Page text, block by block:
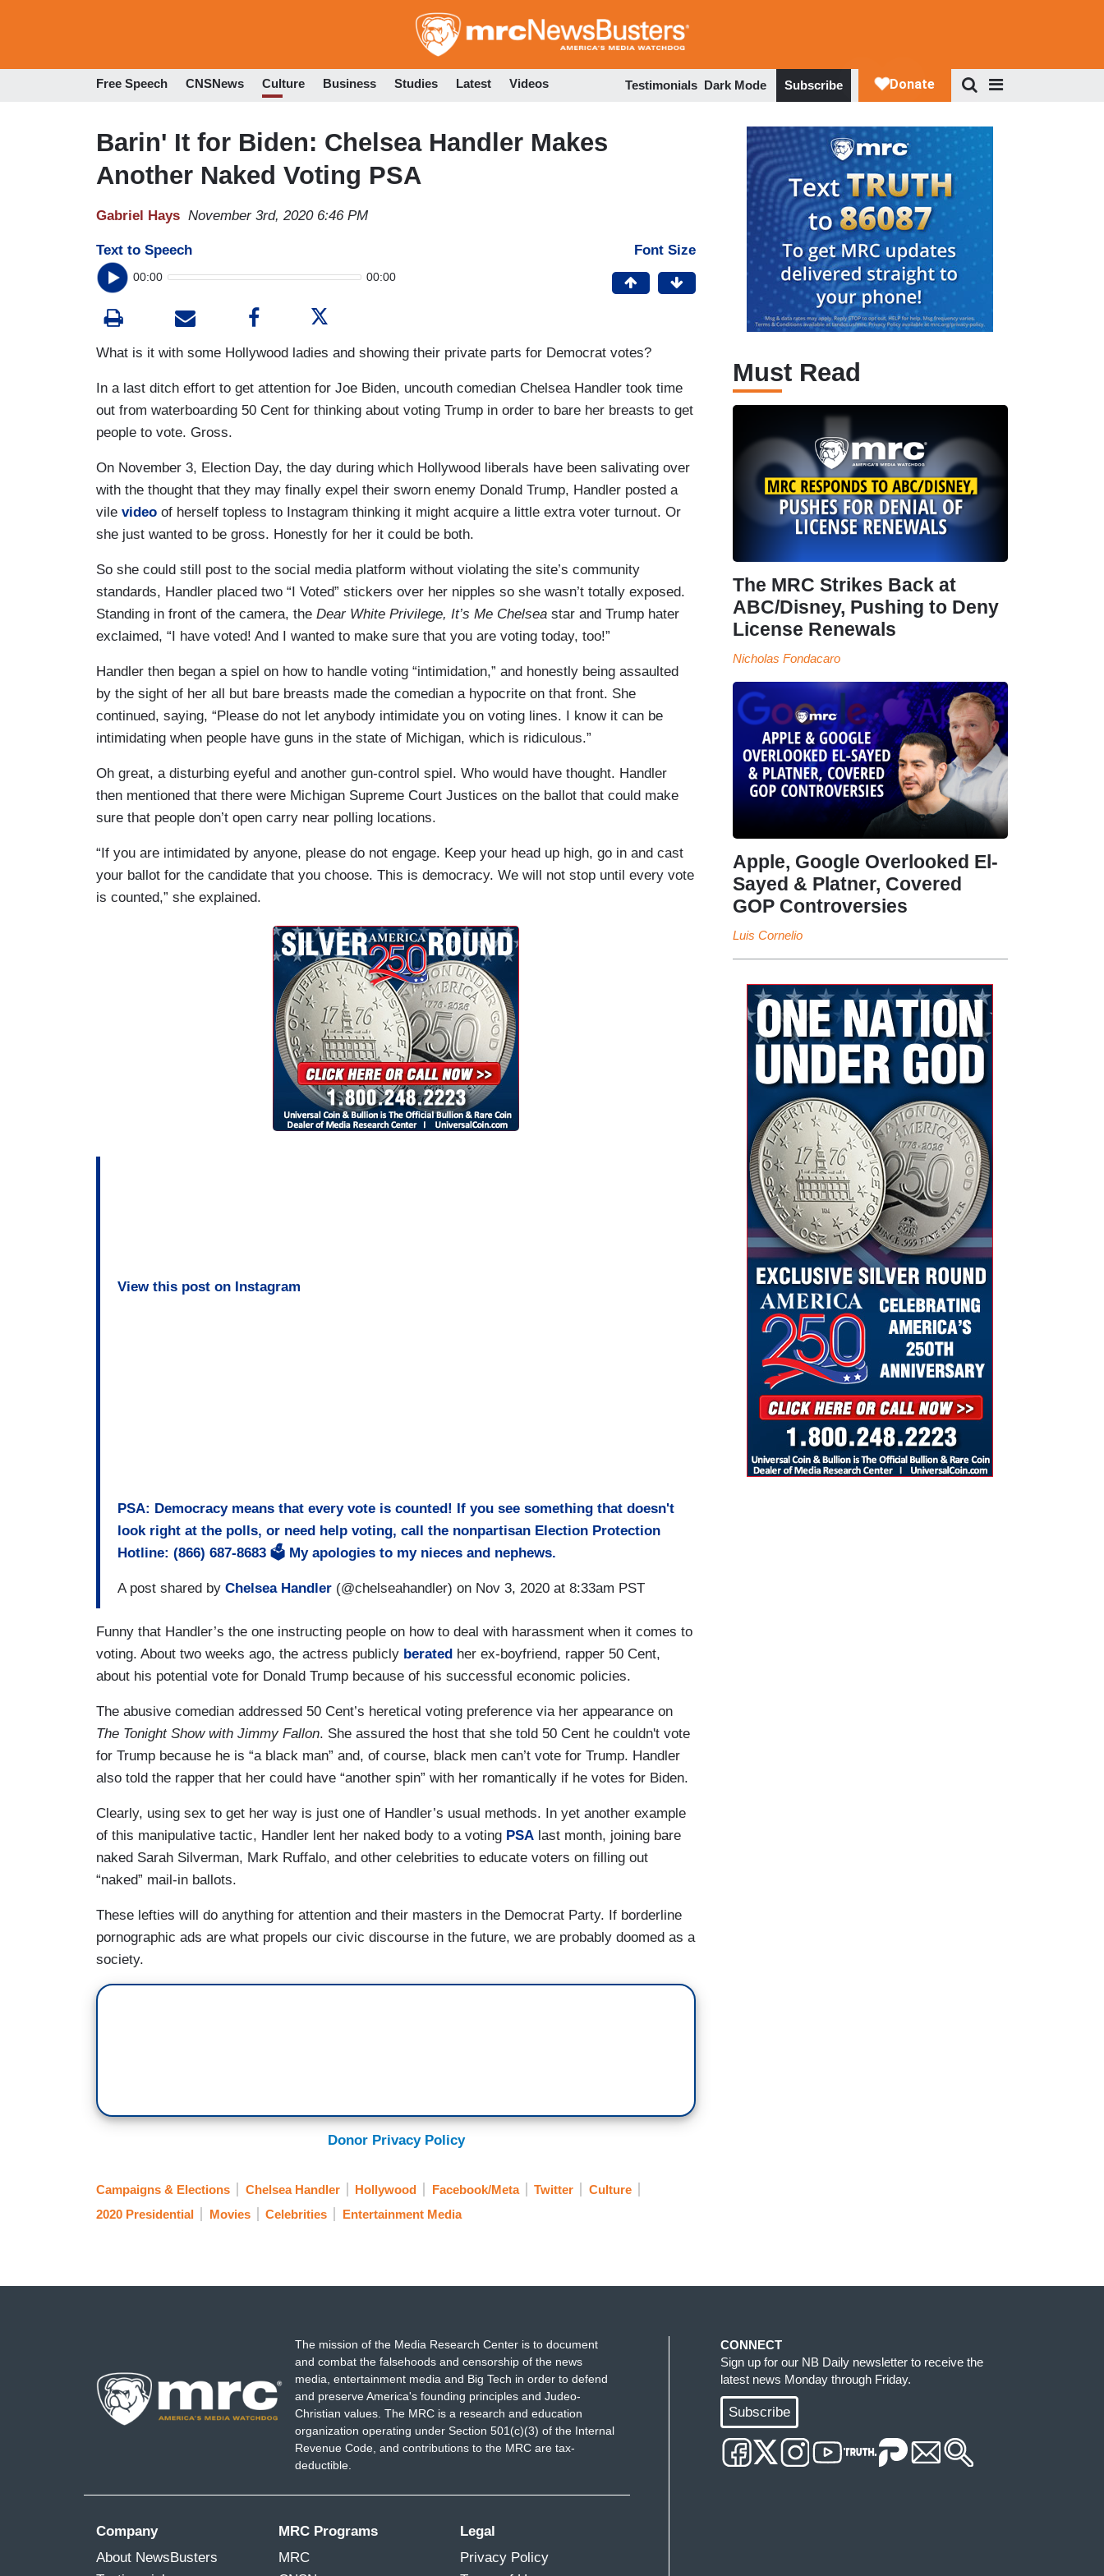
to
Free Speech CNSNews Culture Business Studies Latest Videos Testimonials Dark Mode Subscribe
Barin' It for Biden: Chelsea Handler Makes
Another Naked Voting PSA
Gabriel Hays November 3rd, 2020 6:46 PM
Text to Speech
00:00 00:00
Font Size
What is it with some Hollywood ladies and showing their private parts for Democrat votes?
In a last ditch effort to get attention for Joe Biden, uncouth comedian Chelsea Handler took time
out from waterboarding 50 Cent for thinking about voting Trump in order to bare her breasts to get
people to vote. Gross.
On November 3, Election Day, the day during which Hollywood liberals have been salivating over
with the thought that they may finally expel their sworn enemy Donald Trump, Handler posted a
vile video of herself topless to Instagram thinking it might acquire a little extra voter turnout. Or
she just wanted to be gross. Honestly for her it could be both.
So she could still post to the social media platform without violating the site’s community
standards, Handler placed two “I Voted” stickers over her nipples so she wasn’t totally exposed.
Standing in front of the camera, the Dear White Privilege, It’s Me Chelsea star and Trump hater
exclaimed, “I have voted! And I wanted to make sure that you are voting today, too!”
Handler then began a spiel on how to handle voting “intimidation,” and honestly being assaulted
by the sight of her all but bare breasts made the comedian a hypocrite on that front. She
continued, saying, “Please do not let anybody intimidate you on voting lines. I know it can be
intimidating when people have guns in the state of Michigan, which is ridiculous.”
Oh great, a disturbing eyeful and another gun-control spiel. Who would have thought. Handler
then mentioned that there were Michigan Supreme Court Justices on the ballot that could make
sure that people don’t open carry near polling locations.
“If you are intimidated by anyone, please do not engage. Keep your head up high, go in and cast
your ballot for the candidate that you choose. This is democracy. We will not stop until every vote
is counted,” she explained.
View this post on Instagram
PSA: Democracy means that every vote is counted! If you see something that doesn't
look right at the polls, or need help voting, call the nonpartisan Election Protection
Hotline: (866) 687-8683 🗳 My apologies to my nieces and nephews.
A post shared by Chelsea Handler (@chelseahandler) on Nov 3, 2020 at 8:33am PST
Funny that Handler’s the one instructing people on how to deal with harassment when it comes to
voting. About two weeks ago, the actress publicly berated her ex-boyfriend, rapper 50 Cent,
about his potential vote for Donald Trump because of his successful economic policies.
The abusive comedian addressed 50 Cent’s heretical voting preference via her appearance on
The Tonight Show with Jimmy Fallon. She assured the host that she told 50 Cent he couldn't vote
for Trump because he is “a black man” and, of course, black men can’t vote for Trump. Handler
also told the rapper that her could have “another spin” with her romantically if he votes for Biden.
Clearly, using sex to get her way is just one of Handler’s usual methods. In yet another example
of this manipulative tactic, Handler lent her naked body to a voting PSA last month, joining bare
naked Sarah Silverman, Mark Ruffalo, and other celebrities to educate voters on filling out
“naked” mail-in ballots.
These lefties will do anything for attention and their masters in the Democrat Party. If borderline
pornographic ads are what propels our civic discourse in the future, we are probably doomed as a
society.
Donor Privacy Policy
Campaigns & Elections Chelsea Handler Hollywood Facebook/Meta Twitter
Culture
2020 Presidential
Movies Celebrities Entertainment Media
Must Read
The MRC Strikes Back at
ABC/Disney, Pushing to Deny
License Renewals
Nicholas Fondacaro
Apple, Google Overlooked El-
Sayed & Platner, Covered
GOP Controversies
Luis Cornelio
The mission of the Media Research Center is to document
and combat the falsehoods and censorship of the news
media, entertainment media and Big Tech in order to defend
and preserve America's founding principles and Judeo-
Christian values. The MRC is a research and education
organization operating under Section 501(c)(3) of the Internal
Revenue Code, and contributions to the MRC are tax-
deductible.
Company
About NewsBusters
MRC Programs
MRC
Legal
Privacy Policy
CONNECT
Sign up for our NB Daily newsletter to receive the
latest news Monday through Friday.
Subscribe